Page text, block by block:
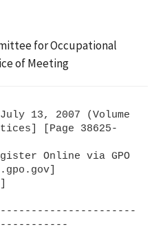
for Occupational
of Meeting
13, 2007 (Volume
[Page 38625-
Online via GPO